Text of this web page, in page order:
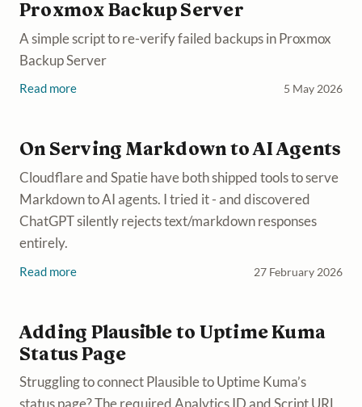
Proxmox Backup Server
A simple script to re-verify failed backups in Proxmox
Backup Server
Read more 5 May 2026
On Serving Markdown to AI Agents
Cloudflare and Spatie have both shipped tools to serve
Markdown to AI agents. I tried it - and discovered
ChatGPT silently rejects text/markdown responses
entirely.
Read more 27 February 2026
Adding Plausible to Uptime Kuma
Status Page
Struggling to connect Plausible to Uptime Kuma’s